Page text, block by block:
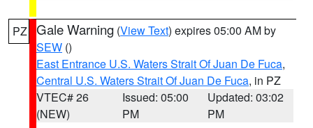
PZ Gale Warning (View Text) expires 05:00 AM by
SEW ()
East Entrance U.S. Waters Strait Of Juan De Fuca,
Central U.S. Waters Strait Of Juan De Fuca, in PZ
VTEC# 26
(NEW)
Issued: 05:00
PM
Updated: 03:02
PM